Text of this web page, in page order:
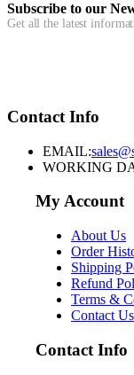
Subscribe to our
Get all the latest
Contact Info
EMAIL:
WORKING
My Account
About Us
Order
Shipping
Refund
Terms &
Contact Us
Contact Info